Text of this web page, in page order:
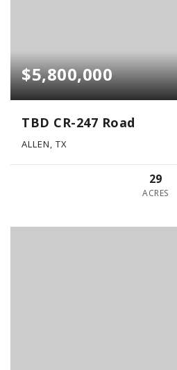
$5,800,000
TBD CR-247 Road
ALLEN, TX
29
ACRES